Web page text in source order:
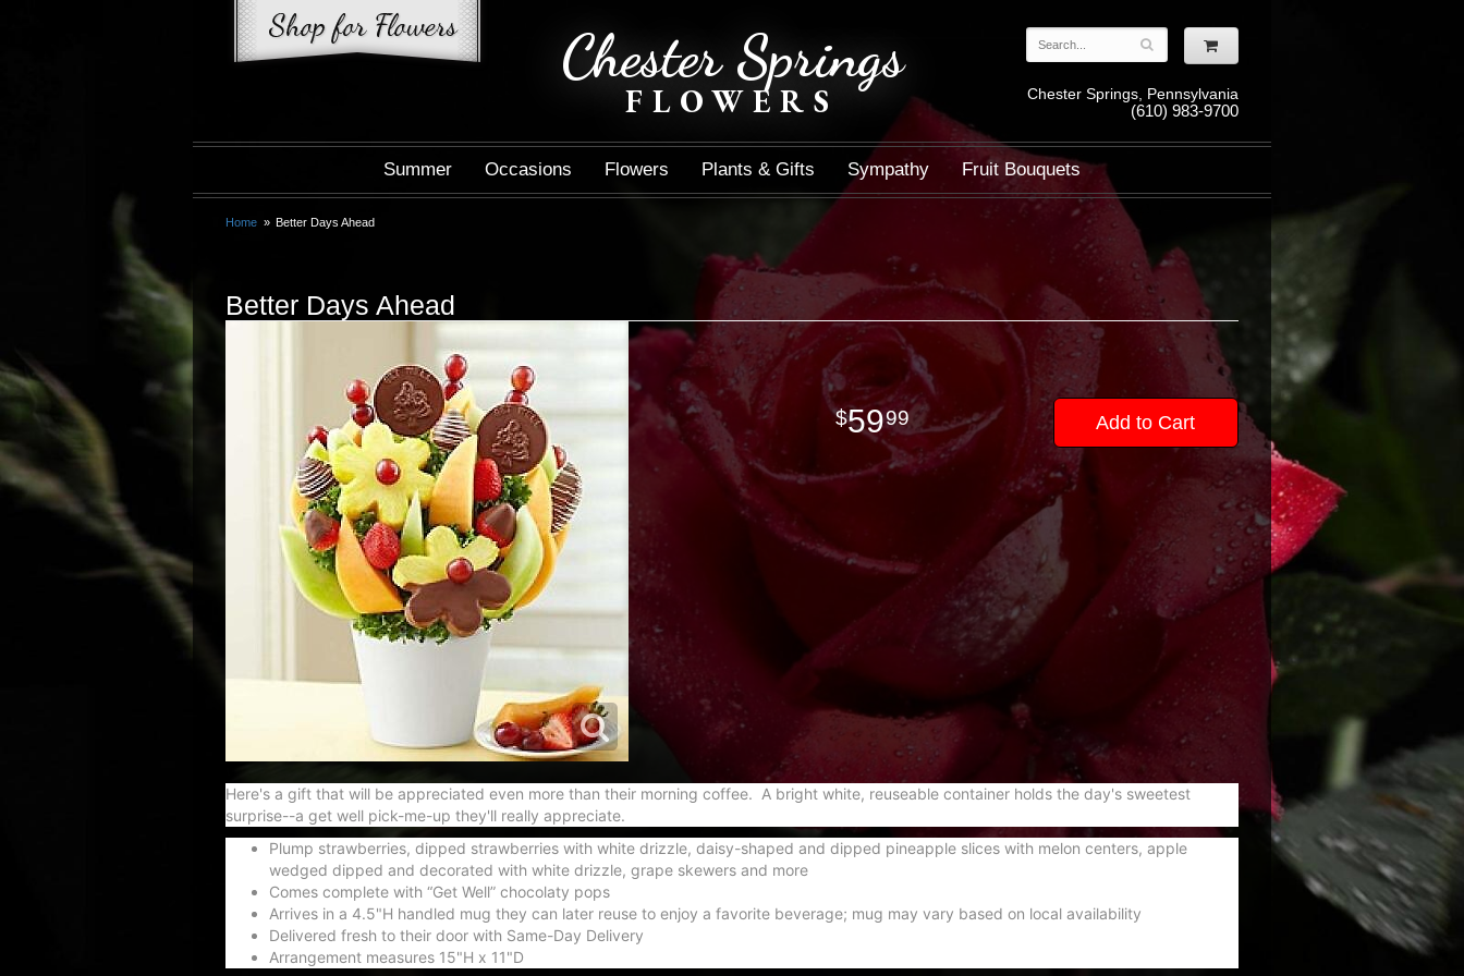
Chester Springs
FLOWERS Chester Springs, Pennsylvania
(610) 983-9700
Summer Occasions Flowers Plants & Gifts Sympathy Fruit Bouquets
Home Better Days Ahead
Better Days Ahead
5999 Add to Cart
Here's a gift that will be appreciated even more than their morning coffee. A bright white, reuseable container holds the day's sweetest
surprise--a get well pick-me-up they'll really appreciate.
Plump strawberries, dipped strawberries with white drizzle, daisy-shaped and dipped pineapple slices with melon centers, apple
wedged dipped and decorated with white drizzle, grape skewers and more
Comes complete with “Get Well” chocolaty pops
Arrives in a 4.5"H handled mug they can later reuse to enjoy a favorite beverage; mug may vary based on local availability
Delivered fresh to their door with Same-Day Delivery
Arrangement measures 15"H x 11"D